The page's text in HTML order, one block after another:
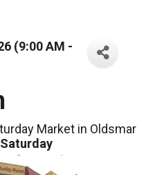
(9:00 AM -
Market in Oldsmar